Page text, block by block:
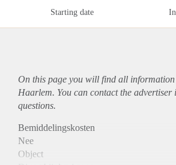
Starting date
On this page you will find all
Haarlem. You can contact the advertiser
questions.
Bemiddelingskosten
Nee
Object